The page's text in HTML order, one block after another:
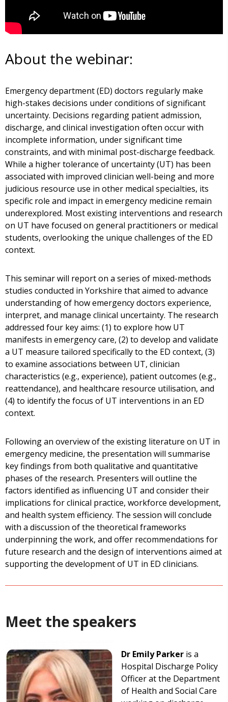
About the webinar:
Emergency department (ED) doctors regularly make
high-stakes decisions under conditions of significant
uncertainty. Decisions regarding patient admission,
discharge, and clinical investigation often occur with
incomplete information, under significant time
constraints, and with minimal post-discharge feedback.
While a higher tolerance of uncertainty (UT) has been
associated with improved clinician well-being and more
judicious resource use in other medical specialties, its
specific role and impact in emergency medicine remain
underexplored. Most existing interventions and research
on UT have focused on general practitioners or medical
students, overlooking the unique challenges of the ED
context.
This seminar will report on a series of mixed-methods
studies conducted in Yorkshire that aimed to advance
understanding of how emergency doctors experience,
interpret, and manage clinical uncertainty. The research
addressed four key aims: (1) to explore how UT
manifests in emergency care, (2) to develop and validate
a UT measure tailored specifically to the ED context, (3)
to examine associations between UT, clinician
characteristics (e.g., experience), patient outcomes (e.g.,
reattendance), and healthcare resource utilisation, and
(4) to identify the focus of UT interventions in an ED
context.
Following an overview of the existing literature on UT in
emergency medicine, the presentation will summarise
key findings from both qualitative and quantitative
phases of the research. Presenters will outline the
factors identified as influencing UT and consider their
implications for clinical practice, workforce development,
and health system efficiency. The session will conclude
with a discussion of the theoretical frameworks
underpinning the work, and offer recommendations for
future research and the design of interventions aimed at
supporting the development of UT in ED clinicians.
Meet the speakers
Dr Emily Parker is a
Hospital Discharge Policy
Officer at the Department
of Health and Social Care